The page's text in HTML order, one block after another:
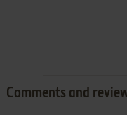
Comments and